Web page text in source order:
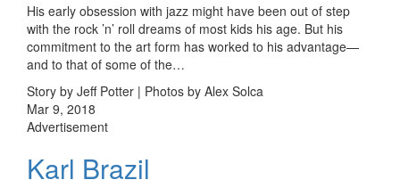
His early obsession with jazz might have been out of step
with the rock ’n’ roll dreams of most kids his age. But his
commitment to the art form has worked to his advantage—
and to that of some of the…
Story by Jeff Potter | Photos by Alex Solca
Mar 9, 2018
Advertisement
Karl Brazil